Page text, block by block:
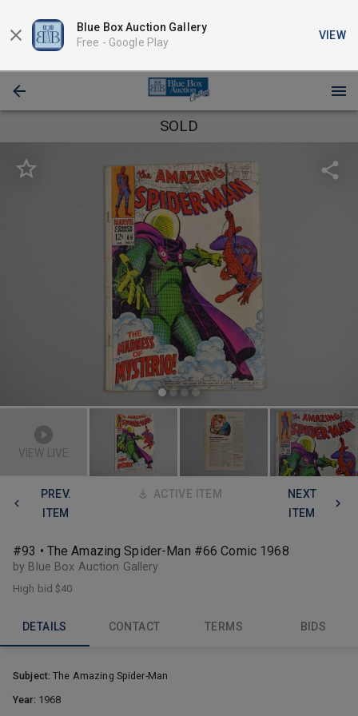
Blue Box Auction Gallery
Free - Google Play
VIEW
SOLD
VIEW LIVE
PREV.
ITEM
ACTIVE ITEM
NEXT
ITEM
#93 • The Amazing Spider-Man #66 Comic 1968
by Blue Box Auction Gallery
High bid$40
DETAILS CONTACT TERMS BIDS
Subject:The Amazing Spider-Man
Year: 1968